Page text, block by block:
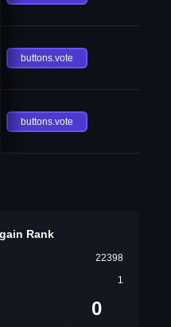
buttons.vote
buttons.vote
Rank
22398
1
0